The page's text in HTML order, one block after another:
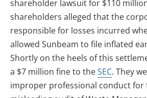
shareholder lawsuit for $110
shareholders alleged that the
responsible for losses incurred
allowed Sunbeam to file inflated
Shortly on the heels of this
a $7 million fine to theSEC. They
improper professional conduct for